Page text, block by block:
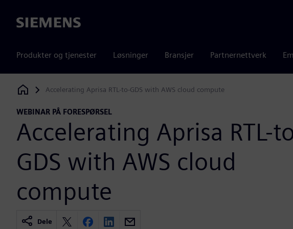
Siemens
Produkter og tjenester Løsninger Bransjer Partnernettverk
Siemens Digital Industries Software
Accelerating Aprisa RTL-to-GDS with AWS cloud compute
WEBINAR PÅ FORESPØRSEL
Accelerating Aprisa RTL-
GDS with AWS cloud
compute
Dele